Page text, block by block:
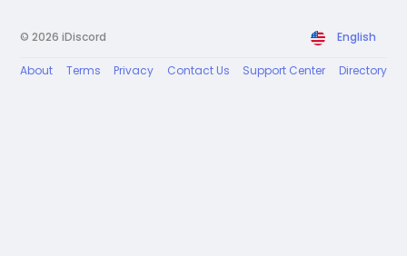
© 2026 iDiscord English
About Terms Privacy Contact Us Support Center Directory